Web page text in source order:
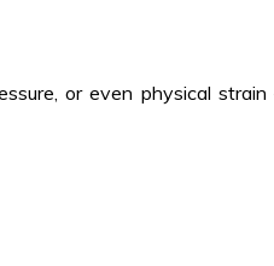
or even physical